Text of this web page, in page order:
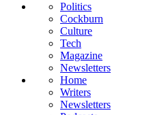
Politics
Cockburn
Culture
Tech
Magazine
Newsletters
Home
Writers
Newsletters